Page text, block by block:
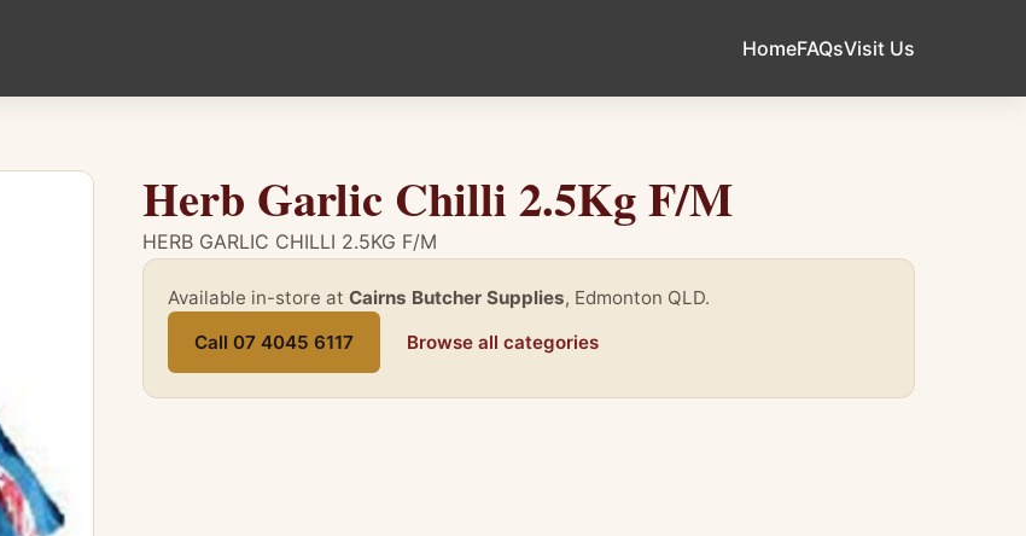
HomeFAQsVisit Us
Herb Garlic Chilli 2.5Kg F/M
HERB GARLIC CHILLI 2.5KG F/M
Available in-store at Cairns Butcher Supplies, Edmonton QLD.
Call 07 4045 6117
Browse all categories